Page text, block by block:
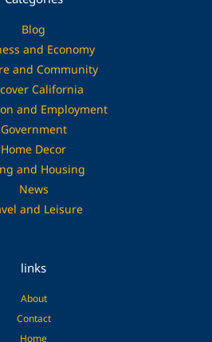
Blog
and Economy
and Community
California
and Employment
Government
Home Decor
and Housing
News
and Leisure
links
About
Contact
Home